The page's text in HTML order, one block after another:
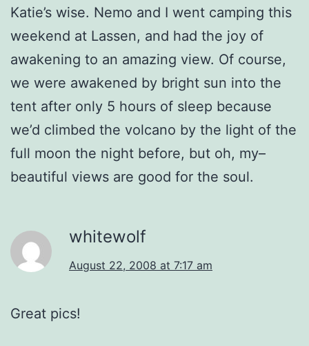
Katie’s wise. Nemo and I went camping this
weekend at Lassen, and had the joy of
awakening to an amazing view. Of course,
we were awakened by bright sun into the
tent after only 5 hours of sleep because
we’d climbed the volcano by the light of the
full moon the night before, but oh, my–
beautiful views are good for the soul.
whitewolf
August 22, 2008 at 7:17 am
Great pics!